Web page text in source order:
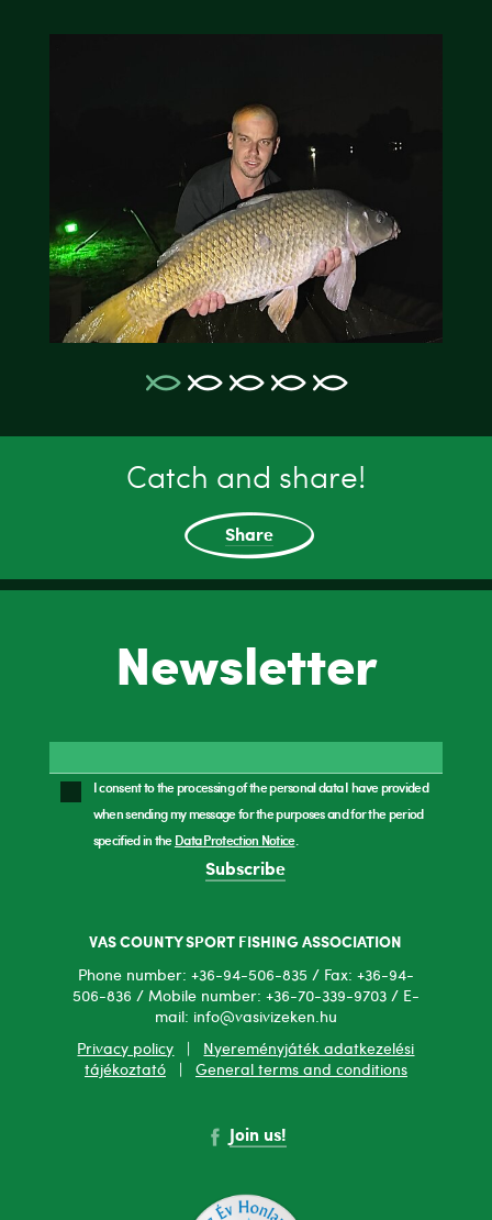
Catch and share!
Share
Newsletter
I consent to the processing of the personal data I have provided
when sending my message for the purposes and for the period
specified in theData Protection Notice.
Subscribe
VAS COUNTY SPORT FISHING ASSOCIATION
Phone number: +36-94-506-835 / Fax: +36-94-
506-836 / Mobile number: +36-70-339-9703 / E-
mail: info@vasivizeken.hu
Privacy policy
Nyereményjáték adatkezelési
tájékoztató| General terms and conditions
Join us!